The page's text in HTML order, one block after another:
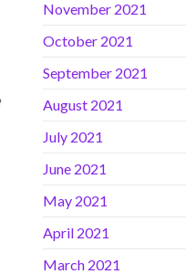
November 2021
October 2021
September 2021
August 2021
July 2021
June 2021
May 2021
April 2021
March 2021